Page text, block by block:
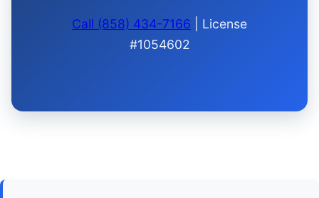
Call (858) 434-7166 | License
#1054602